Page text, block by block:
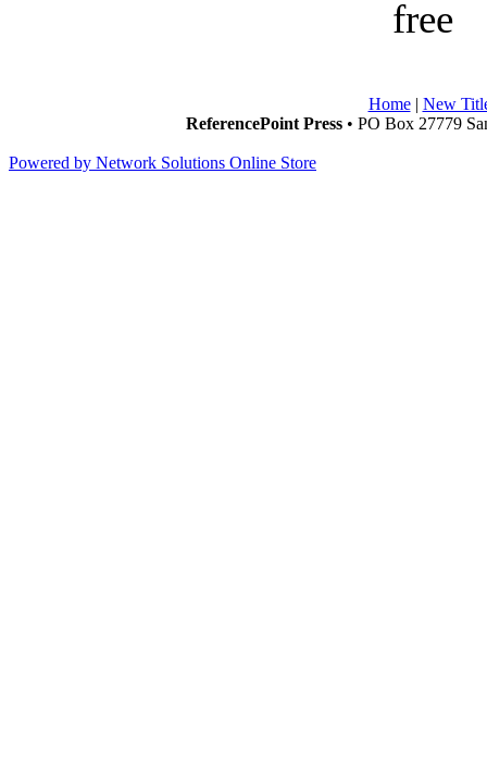
Home| New
ReferencePoint Press• PO Box 27779
Powered by Network Solutions Online Store